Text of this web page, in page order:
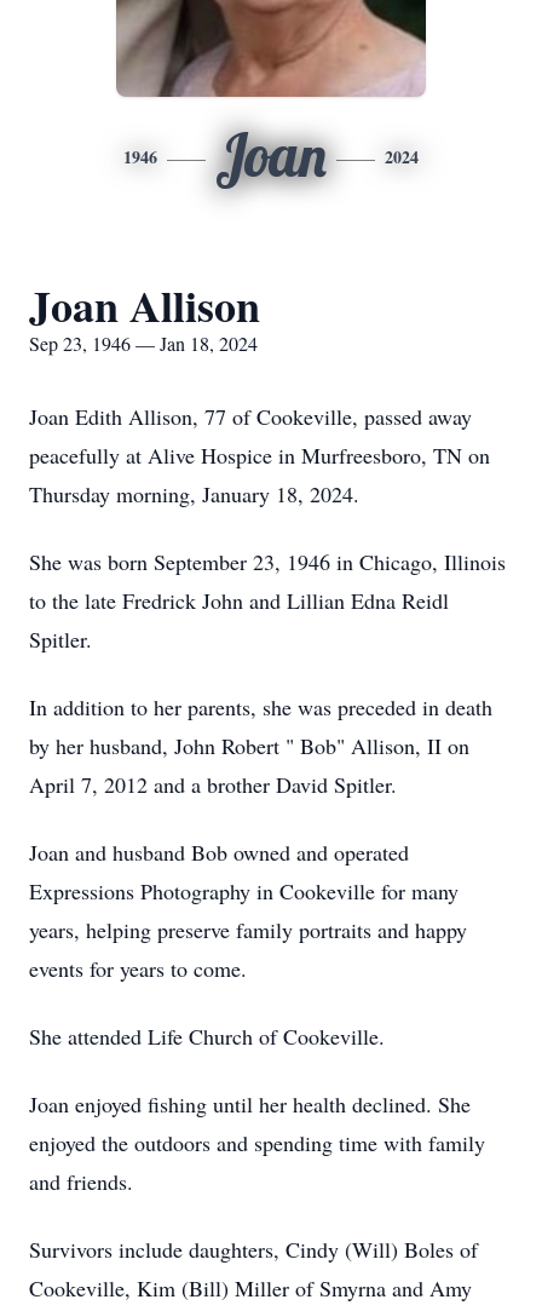
1946 Joan 2024
Joan Allison
Sep 23, 1946 — Jan 18, 2024
Joan Edith Allison, 77 of Cookeville, passed away
peacefully at Alive Hospice in Murfreesboro, TN on
Thursday morning, January 18, 2024.
She was born September 23, 1946 in Chicago, Illinois
to the late Fredrick John and Lillian Edna Reidl
Spitler.
In addition to her parents, she was preceded in death
by her husband, John Robert " Bob" Allison, II on
April 7, 2012 and a brother David Spitler.
Joan and husband Bob owned and operated
Expressions Photography in Cookeville for many
years, helping preserve family portraits and happy
events for years to come.
She attended Life Church of Cookeville.
Joan enjoyed fishing until her health declined. She
enjoyed the outdoors and spending time with family
and friends.
Survivors include daughters, Cindy (Will) Boles of
Cookeville, Kim (Bill) Miller of Smyrna and Amy